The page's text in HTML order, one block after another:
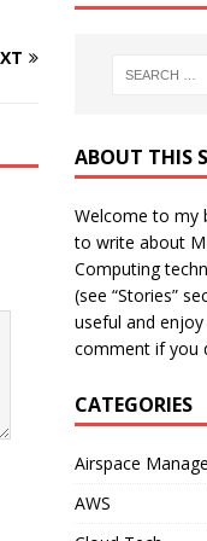
ABOUT THIS
Welcome to my
to write about
Computing
(see “Stories”
useful and
comment if you
CATEGORIES
Airspace
AWS